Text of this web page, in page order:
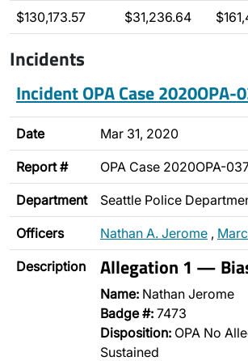
$130,173.57 $31,236.64
Incidents
Incident OPA Case 2020OPA-
Date Mar 31, 2020
Report # OPA Case 2020OPA-
Department Seattle Police
Officers Nathan A. Jerome ,
Description Allegation 1 —
Name: Nathan Jerome
Badge #: 7473
Disposition: OPA No
Sustained